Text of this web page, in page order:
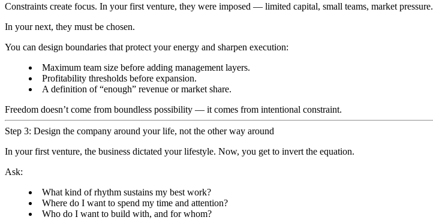
Constraints create focus. In your first venture, they were imposed — limited capital, small teams, market pressure.
In your next, they must be chosen.
You can design boundaries that protect your energy and sharpen execution:
Maximum team size before adding management layers.
Profitability thresholds before expansion.
A definition of “enough” revenue or market share.
Freedom doesn’t come from boundless possibility — it comes from intentional constraint.
Step 3: Design the company around your life, not the other way around
In your first venture, the business dictated your lifestyle. Now, you get to invert the equation.
Ask:
What kind of rhythm sustains my best work?
Where do I want to spend my time and attention?
Who do I want to build with, and for whom?